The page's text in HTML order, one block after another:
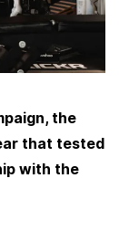
the
that tested
with the